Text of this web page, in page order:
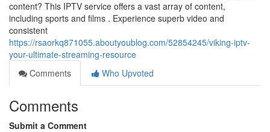
content? This IPTV service offers a vast array of content,
including sports and films . Experience superb video and
consistent
https://rsaorkq871055.aboutyoublog.com/52854245/viking-iptv-
your-ultimate-streaming-resource
Comments
Who Upvoted
Comments
Submit a Comment